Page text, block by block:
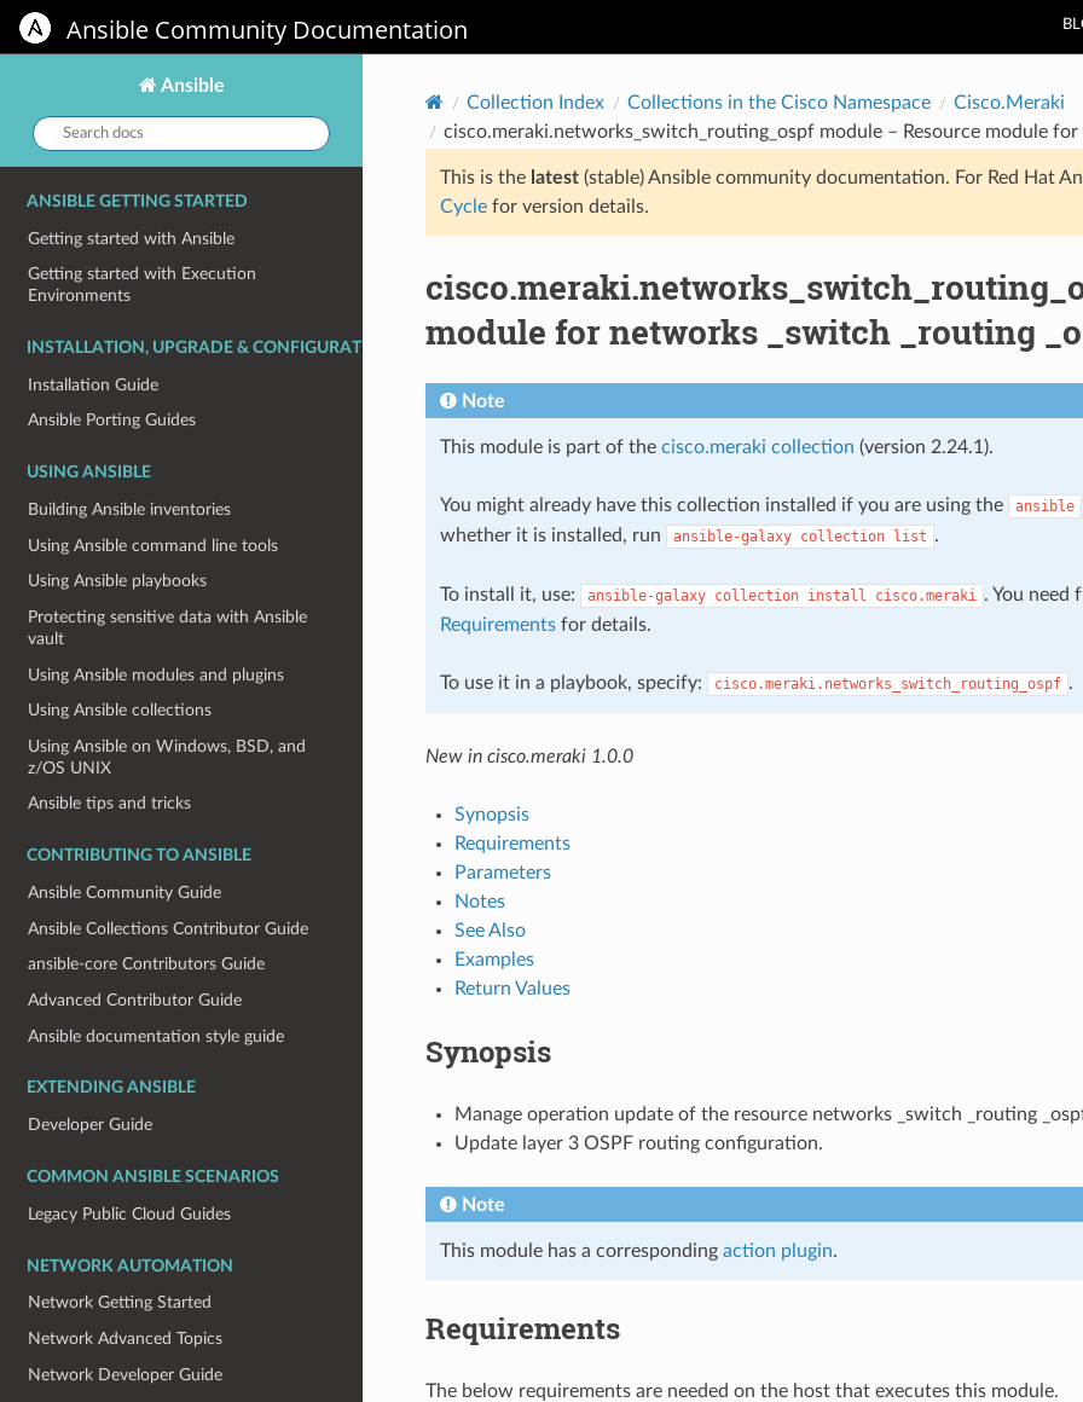
Ansible Community Documentation
Ansible
Search
docs:
ANSIBLE GETTING STARTED
Getting started with Ansible
Getting started with Execution
Environments
INSTALLATION, UPGRADE & CONFIGURATION
Installation Guide
Ansible Porting Guides
USING ANSIBLE
Building Ansible inventories
Using Ansible command line tools
Using Ansible playbooks
Protecting sensitive data with Ansible
vault
Using Ansible modules and plugins
Using Ansible collections
Using Ansible on Windows, BSD, and
z/OS UNIX
Ansible tips and tricks
CONTRIBUTING TO ANSIBLE
Ansible Community Guide
Ansible Collections Contributor Guide
ansible-core Contributors Guide
Advanced Contributor Guide
Ansible documentation style guide
EXTENDING ANSIBLE
Developer Guide
COMMON ANSIBLE SCENARIOS
Legacy Public Cloud Guides
NETWORK AUTOMATION
Network Getting Started
Network Advanced Topics
Network Developer Guide
Collection Index Collections in the Cisco Namespace
Cisco.Meraki
cisco.meraki.networks_switch_routing_ospf module – Resource module
This is the latest(stable) Ansible community documentation. For Red Hat
Cyclefor version details.
module for networks _switch _routing
Note
This module is part of the cisco.meraki collection (version 2.24.1).
You might already have this collection installed if you are using the ansible
whether it is installed, run
ansible-galaxy collection list .
To install it, use: ansible-galaxy collection install cisco.meraki . You need
Requirementsfor details.
To use it in a playbook, specify: cisco.meraki.networks_switch_routing_ospf .
New in cisco.meraki 1.0.0
Synopsis
Requirements
Parameters
Notes
See Also
Examples
Return Values
Synopsis
Manage operation update of the resource networks _switch _routing
Update layer 3 OSPF routing configuration.
Note
This module has a corresponding action plugin.
Requirements
The below requirements are needed on the host that executes this module.